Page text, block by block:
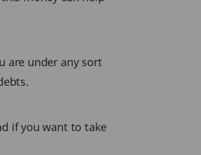
are under any sort
if you want to take